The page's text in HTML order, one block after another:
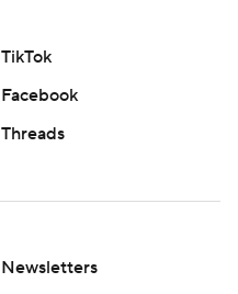
TikTok
Facebook
Threads
Newsletters